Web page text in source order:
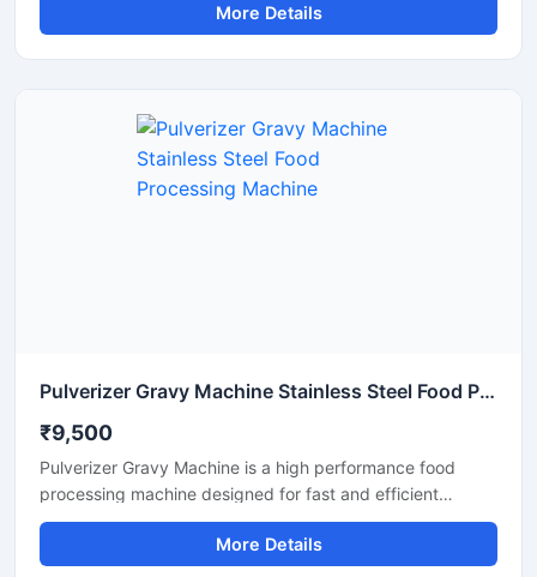
and food processing units. This machine helps reduce
manual effort while maintaining consistent texture and
structure and high performance motor, it delivers reliable
operation for continuous food production requirements.
More Details
Pulverizer Gravy Machine Stainless Steel Food Processing Machine
₹9,500
Pulverizer Gravy Machine is a high performance food
processing machine designed for fast and efficient
grinding of gravy ingredients, spices, onion, tomato,
ginger, garlic, and other food materials. This machine is
suitable for commercial kitchens, restaurants, hotels,
More Details